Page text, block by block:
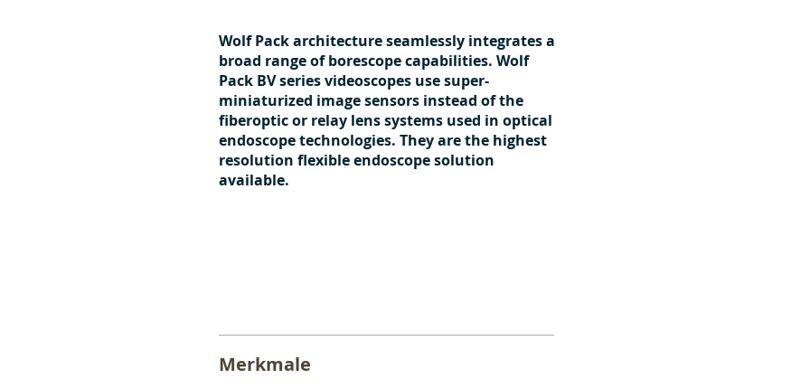
Wolf Pack architecture seamlessly integrates a
broad range of borescope capabilities. Wolf
Pack BV series videoscopes use super-
miniaturized image sensors instead of the
fiberoptic or relay lens systems used in optical
endoscope technologies. They are the highest
resolution flexible endoscope solution
available.
Merkmale